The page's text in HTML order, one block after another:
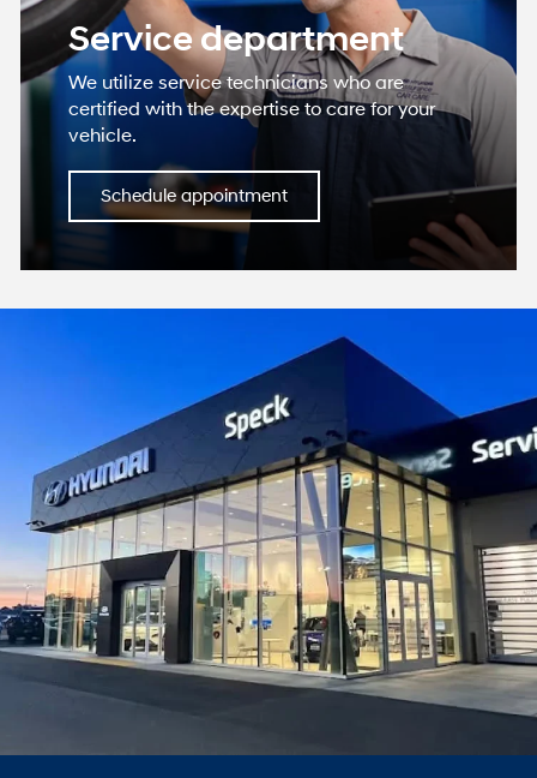
Service department
We utilize service technicians who are
certified with the expertise to care for your
vehicle.
Schedule appointment